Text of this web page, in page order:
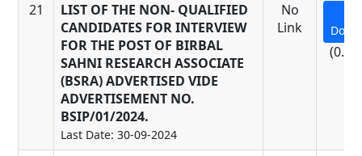
21
LIST OF THE NON- QUALIFIED
CANDIDATES FOR INTERVIEW
FOR THE POST OF BIRBAL
SAHNI RESEARCH ASSOCIATE
(BSRA) ADVERTISED VIDE
ADVERTISEMENT NO.
BSIP/01/2024.
Last Date: 30-09-2024
No
Link